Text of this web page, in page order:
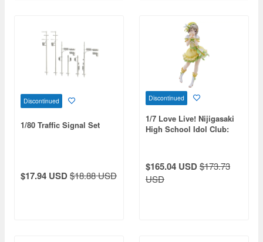
Discontinued
1/80 Traffic Signal Set
$17.94 USD$18.88 USD
Discontinued
1/7 Love Live! Nijigasaki
High School Idol Club:
$165.04 USD$173.73
USD